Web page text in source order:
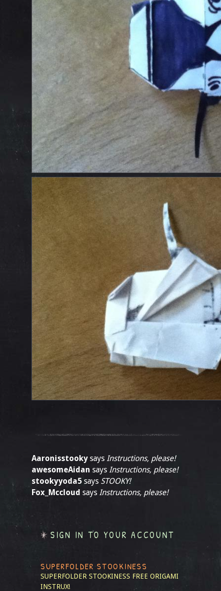
Aaronisstooky says Instructions, please!
awesomeAidan says Instructions, please!
stookyyoda5 says STOOKY!
Fox_Mccloud says Instructions, please!
SIGN IN TO YOUR ACCOUNT
SUPERFOLDER STOOKINESS
SUPERFOLDER STOOKINESS FREE ORIGAMI
INSTRUX!